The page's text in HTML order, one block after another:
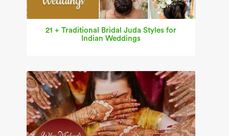
21 + Traditional Bridal Juda Styles for
Indian Weddings